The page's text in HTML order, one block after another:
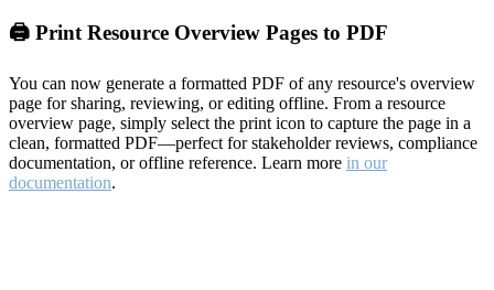
🖨️ Print Resource Overview Pages to PDF
You can now generate a formatted PDF of any resource's overview
page for sharing, reviewing, or editing offline. From a resource
overview page, simply select the print icon to capture the page in a
clean, formatted PDF—perfect for stakeholder reviews, compliance
documentation, or offline reference. Learn more in our
documentation.